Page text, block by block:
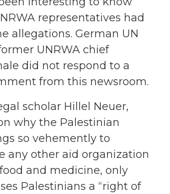
representatives had
allegations. German UN
UNRWA chief
did not respond to a
from this newsroom.
scholar Hillel Neuer,
why the Palestinian
so vehemently to
any other aid organization
and medicine, only
Palestinians a “right of